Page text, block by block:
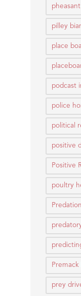
pheasant
pilley
place
podcast
police
political
positive
Positive
poultry
Premack
prey